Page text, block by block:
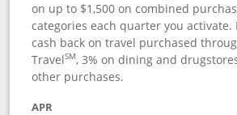
on up to $1,500 on combined
categories each quarter you activate.
cash back on travel purchased
TravelSM, 3% on dining and
other purchases.
APR